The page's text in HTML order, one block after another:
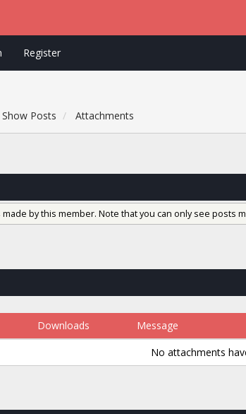
Register
Show Posts Attachments
by this member. Note that you can only see posts
Downloads Message
No attachments